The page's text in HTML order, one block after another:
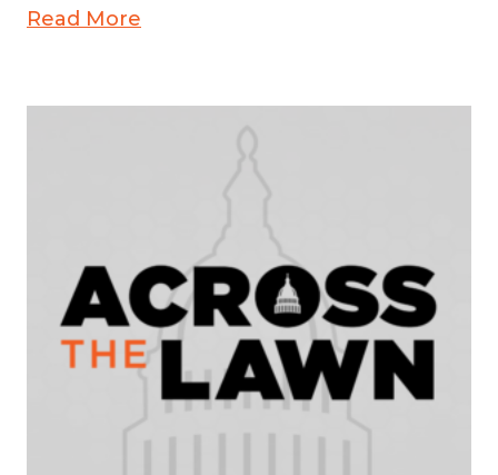
Read More